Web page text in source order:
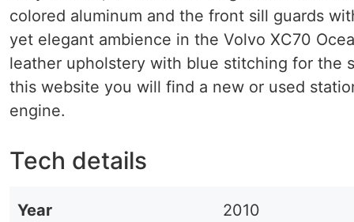
colored aluminum and the front sill guards
yet elegant ambience in the Volvo XC70
leather upholstery with blue stitching for the
this website you will find a new or used
engine.
Tech details
Year 2010